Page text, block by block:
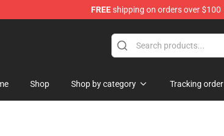
FREEshipping on orders over $100
the Stone Age Merchandise Store
Shop Shop by category Tracking order